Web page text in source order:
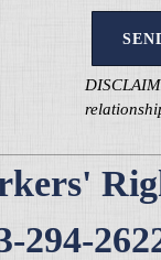
294-